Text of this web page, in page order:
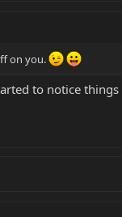
on you.
to notice